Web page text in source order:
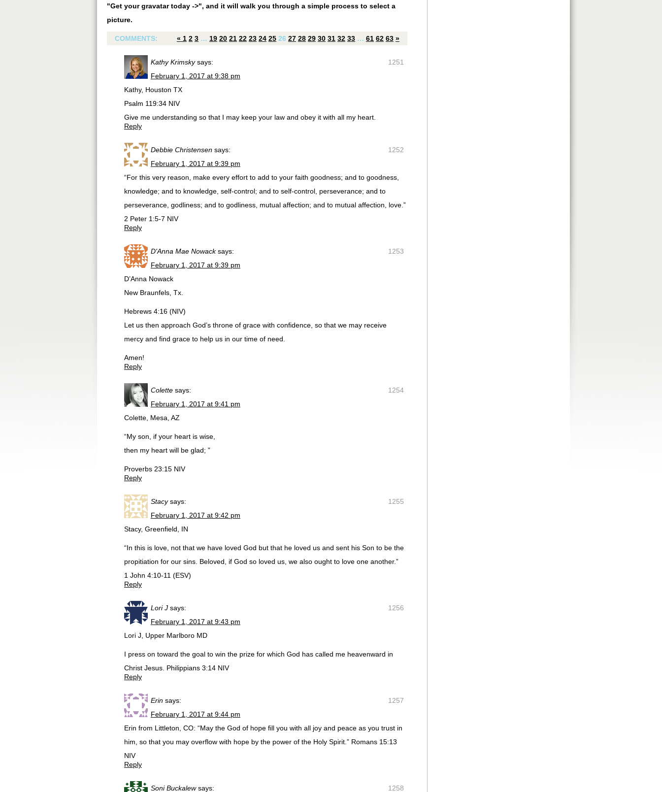
"Get your gravatar today ->", and it will walk you through a simple process to select a
picture.
COMMENTS: « 1 2 3 … 19 20 21 22 23 24 25 26 27 28 29 30 31 32 33 … 61 62 63 »
1251
Kathy Krimsky says:
February 1, 2017 at 9:38 pm
Kathy, Houston TX
Psalm 119:34 NIV
Give me understanding so that I may keep your law and obey it with all my heart.
Reply
1252
Debbie Christensen says:
February 1, 2017 at 9:39 pm
“For this very reason, make every effort to add to your faith goodness; and to goodness,
knowledge; and to knowledge, self-control; and to self-control, perseverance; and to
perseverance, godliness; and to godliness, mutual affection; and to mutual affection, love.”
‭‭2 Peter‬ ‭1:5-7‬ ‭NIV‬‬
Reply
1253
D'Anna Mae Nowack says:
February 1, 2017 at 9:39 pm
D’Anna Nowack
New Braunfels, Tx.
Hebrews 4:16 (NIV)
Let us then approach God’s throne of grace with confidence, so that we may receive
mercy and find grace to help us in our time of need.
Amen!
Reply
1254
Colette says:
February 1, 2017 at 9:41 pm
Colette, Mesa, AZ
“My son, if your heart is wise,
then my heart will be glad; ”
Proverbs 23:15 NIV
Reply
1255
Stacy says:
February 1, 2017 at 9:42 pm
Stacy, Greenfield, IN
“In this is love, not that we have loved God but that he loved us and sent his Son to be the
propitiation for our sins. Beloved, if God so loved us, we also ought to love one another.”
1 John 4:10-11 (ESV)
Reply
1256
Lori J says:
February 1, 2017 at 9:43 pm
Lori J, Upper Marlboro MD
I press on toward the goal to win the prize for which God has called me heavenward in
Christ Jesus. Philippians 3:14 NIV
Reply
1257
Erin says:
February 1, 2017 at 9:44 pm
Erin from Littleton, CO: “May the God of hope fill you with all joy and peace as you trust in
him, so that you may overflow with hope by the power of the Holy Spirit.” Romans 15:13
NIV
Reply
1258
Soni Buckalew says: